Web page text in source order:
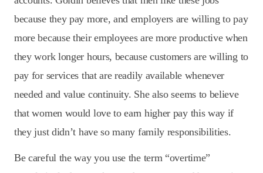
because they pay more, and employers are willing to pay
more because their employees are more productive when
they work longer hours, because customers are willing to
pay for services that are readily available whenever
needed and value continuity. She also seems to believe
that women would love to earn higher pay this way if
they just didn’t have so many family responsibilities.
Be careful the way you use the term “overtime”